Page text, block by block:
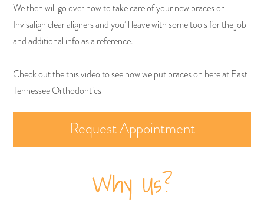
We then will go over how to take care of your new braces or
Invisalign clear aligners and you’ll leave with some tools for the job
and additional info as a reference.
Check out the this video to see how we put braces on here at East
Tennessee Orthodontics
Request Appointment
Why Us?